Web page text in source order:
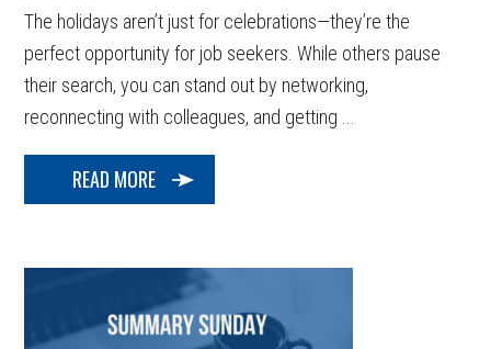
The holidays aren’t just for celebrations—they’re the
perfect opportunity for job seekers. While others pause
their search, you can stand out by networking,
reconnecting with colleagues, and getting ...
READ MORE